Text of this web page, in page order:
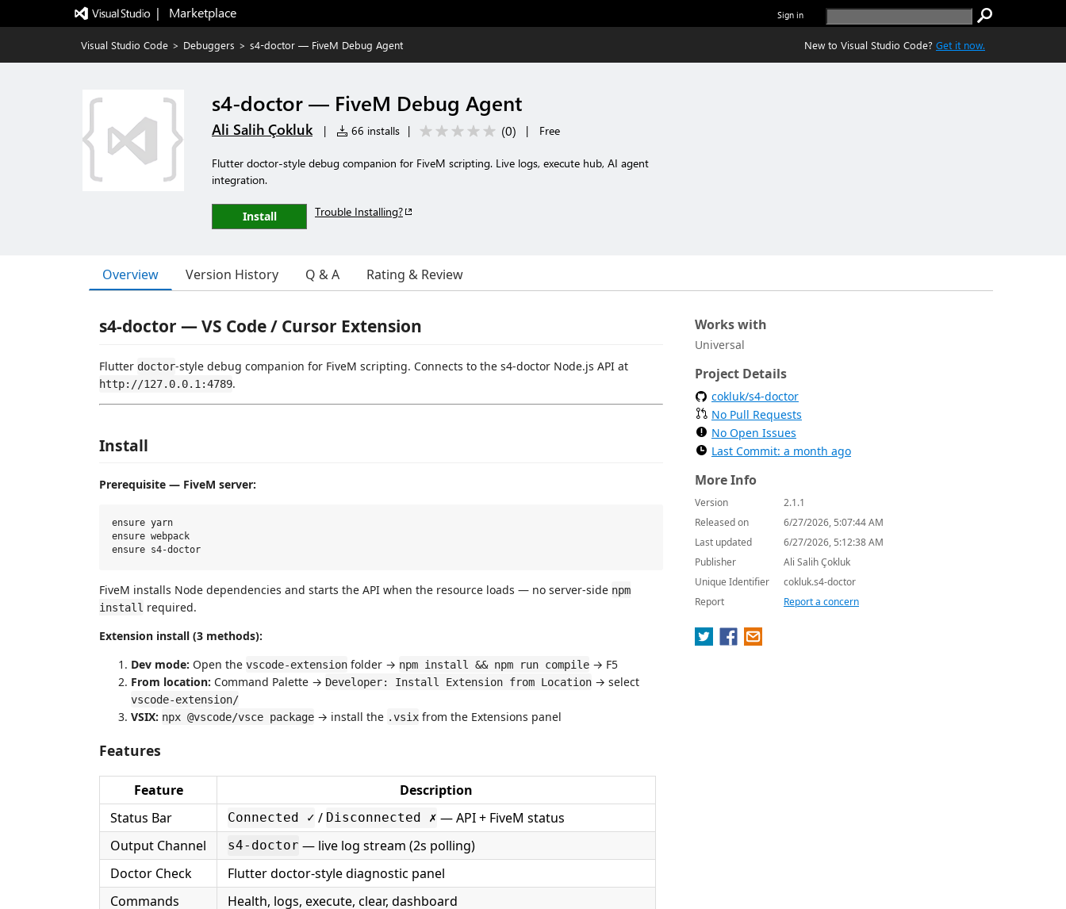
|   Marketplace Sign in
Visual Studio Code > Debuggers > s4-doctor — FiveM Debug Agent New to Visual Studio Code? Get it now.
s4-doctor — FiveM Debug Agent
Ali Salih Çokluk | 66 installs | (0) | Free
Flutter doctor-style debug companion for FiveM scripting. Live logs, execute hub, AI agent
integration.
Install Trouble Installing?
Overview Version History Q & A Rating & Review
s4-doctor — VS Code / Cursor Extension
Flutter doctor-style debug companion for FiveM scripting. Connects to the s4-doctor Node.js API at
http://127.0.0.1:4789.
Install
Prerequisite — FiveM server:
ensure yarn
ensure webpack
FiveM installs Node dependencies and starts the API when the resource loads — no server-side npm
install required.
Extension install (3 methods):
Dev mode: Open the vscode-extension folder → npm install && npm run compile → F5
From location: Command Palette → Developer: Install Extension from Location → select
vscode-extension/
VSIX: npx @vscode/vsce package → install the .vsix from the Extensions panel
Features
Feature
Description
Status Bar
Connected ✓ / Disconnected ✗ — API + FiveM status
Output Channel
s4-doctor — live log stream (2s polling)
Doctor Check
Flutter doctor-style diagnostic panel
Commands
Health, logs, execute, clear, dashboard
Works with
Universal
Project Details
cokluk/s4-doctor
No Pull Requests
No Open Issues
Last Commit: a month ago
More Info
Version
2.1.1
Released on
6/27/2026, 5:07:44 AM
Last updated
6/27/2026, 5:12:38 AM
Publisher
Ali Salih Çokluk
Unique Identifier
cokluk.s4-doctor
Report
Report a concern